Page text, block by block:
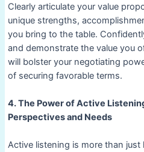
Clearly articulate your value
unique strengths,
you bring to the table.
and demonstrate the value you
will bolster your negotiating
of securing favorable terms.
4. The Power of Active
Perspectives and Needs
Active listening is more than just